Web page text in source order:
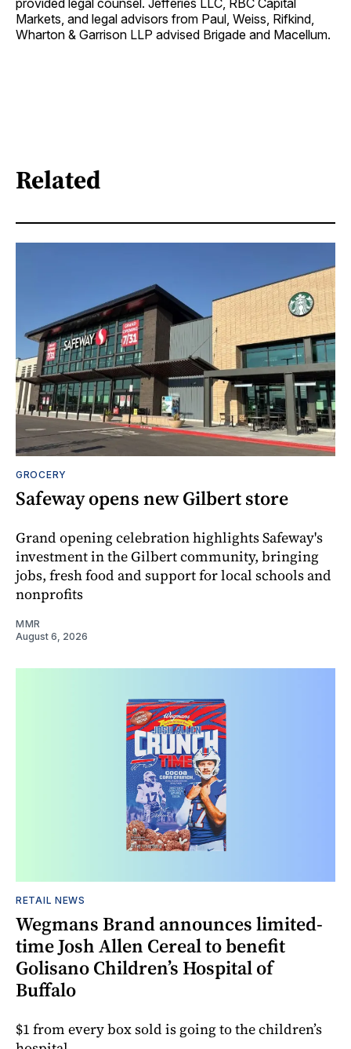
provided legal counsel. Jefferies LLC, RBC Capital
Markets, and legal advisors from Paul, Weiss, Rifkind,
Wharton & Garrison LLP advised Brigade and Macellum.
Related
GROCERY
Safeway opens new Gilbert store
Grand opening celebration highlights Safeway's
investment in the Gilbert community, bringing
jobs, fresh food and support for local schools and
nonprofits
MMR
August 6, 2026
RETAIL NEWS
Wegmans Brand announces limited-
time Josh Allen Cereal to benefit
Golisano Children’s Hospital of
Buffalo
$1 from every box sold is going to the children’s